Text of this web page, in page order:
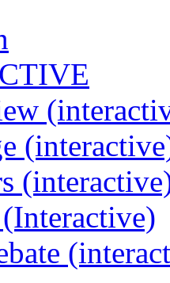
(Interactive)